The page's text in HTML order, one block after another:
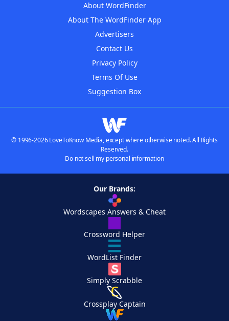
About WordFinder
About The WordFinder App
Advertisers
Contact Us
Privacy Policy
Terms Of Use
Suggestion Box
© 1996-2026 LoveToKnow Media, except where otherwise noted. All Rights
Reserved.
Do not sell my personal information
Our Brands:
Wordscapes Answers & Cheat
Crossword Helper
WordList Finder
Simply Scrabble
Crossplay Captain